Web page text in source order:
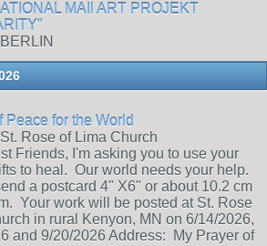
MAIl ART PROJEKT
Peace for the World
Rose of Lima Church
Friends, I'm asking you to use your
to heal. Our world needs your help.
a postcard 4" X6" or about 10.2 cm
Your work will be posted at St. Rose
in rural Kenyon, MN on 6/14/2026,
and 9/20/2026 Address: My Prayer of